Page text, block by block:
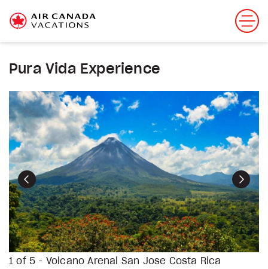
Pura Vida Experience
1 of 5 - Volcano Arenal San Jose Costa Rica
Previous Next